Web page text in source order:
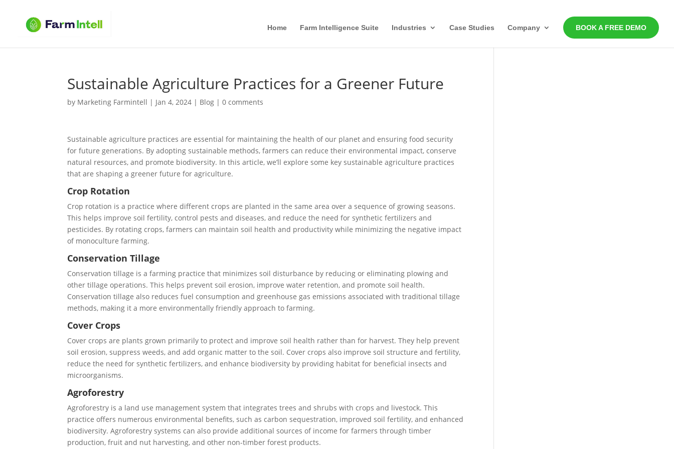
Home Farm Intelligence Suite Industries Case Studies Company BOOK A FREE DEMO
Sustainable Agriculture Practices for a Greener Future
by Marketing Farmintell | Jan 4, 2024 | Blog |0 comments
Sustainable agriculture practices are essential for maintaining the health of our planet and ensuring food security
for future generations. By adopting sustainable methods, farmers can reduce their environmental impact, conserve
natural resources, and promote biodiversity. In this article, we’ll explore some key sustainable agriculture practices
that are shaping a greener future for agriculture.
Crop Rotation
Crop rotation is a practice where different crops are planted in the same area over a sequence of growing seasons.
This helps improve soil fertility, control pests and diseases, and reduce the need for synthetic fertilizers and
pesticides. By rotating crops, farmers can maintain soil health and productivity while minimizing the negative impact
of monoculture farming.
Conservation Tillage
Conservation tillage is a farming practice that minimizes soil disturbance by reducing or eliminating plowing and
other tillage operations. This helps prevent soil erosion, improve water retention, and promote soil health.
Conservation tillage also reduces fuel consumption and greenhouse gas emissions associated with traditional tillage
methods, making it a more environmentally friendly approach to farming.
Cover Crops
Cover crops are plants grown primarily to protect and improve soil health rather than for harvest. They help prevent
soil erosion, suppress weeds, and add organic matter to the soil. Cover crops also improve soil structure and fertility,
reduce the need for synthetic fertilizers, and enhance biodiversity by providing habitat for beneficial insects and
microorganisms.
Agroforestry
Agroforestry is a land use management system that integrates trees and shrubs with crops and livestock. This
practice offers numerous environmental benefits, such as carbon sequestration, improved soil fertility, and enhanced
biodiversity. Agroforestry systems can also provide additional sources of income for farmers through timber
production, fruit and nut harvesting, and other non-timber forest products.